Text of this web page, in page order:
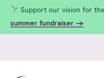
Support our vision for
summer fundraiser →